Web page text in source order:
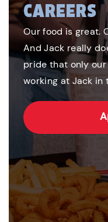
CAREERS
Our food is great.
And Jack really
pride that only
working at Jack in